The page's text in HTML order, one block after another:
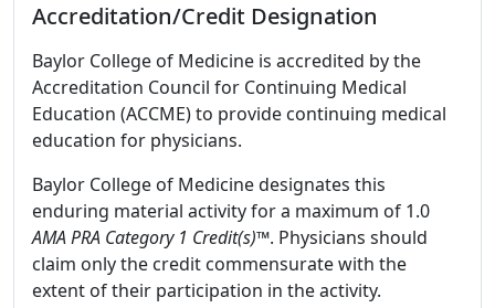
Accreditation/Credit Designation
Baylor College of Medicine is accredited by the
Accreditation Council for Continuing Medical
Education (ACCME) to provide continuing medical
education for physicians.
Baylor College of Medicine designates this
enduring material activity for a maximum of 1.0
AMA PRA Category 1 Credit(s)™. Physicians should
claim only the credit commensurate with the
extent of their participation in the activity.